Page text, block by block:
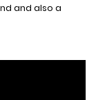
and also a